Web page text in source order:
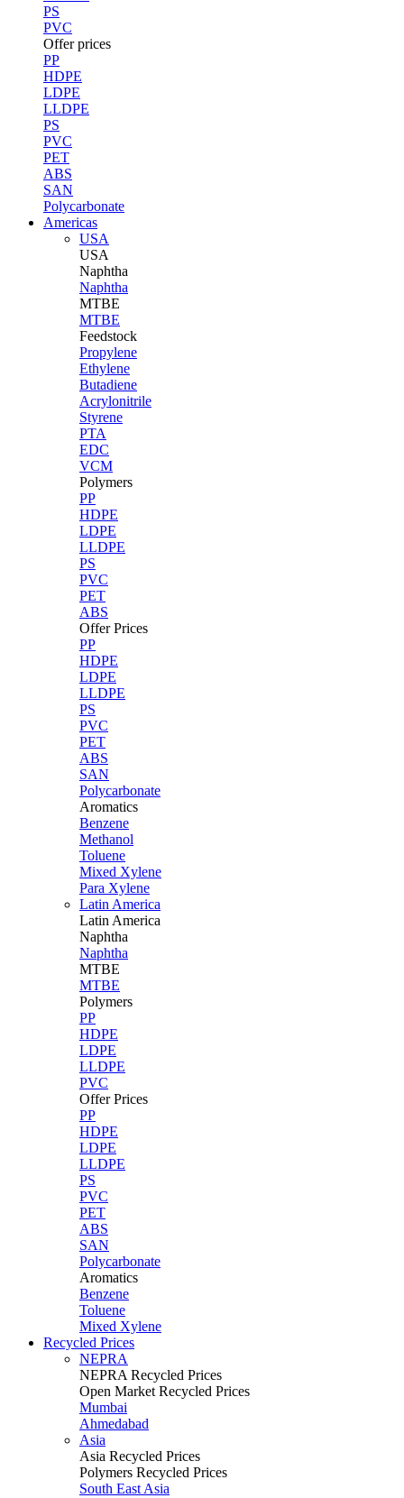
PS
PVC
Offer prices
PP
HDPE
LDPE
LLDPE
PS
PVC
PET
ABS
SAN
Polycarbonate
Americas
USA
USA
Naphtha
Naphtha
MTBE
MTBE
Feedstock
Propylene
Ethylene
Butadiene
Acrylonitrile
Styrene
PTA
EDC
VCM
Polymers
PP
HDPE
LDPE
LLDPE
PS
PVC
PET
ABS
Offer Prices
PP
HDPE
LDPE
LLDPE
PS
PVC
PET
ABS
SAN
Polycarbonate
Aromatics
Benzene
Methanol
Toluene
Mixed Xylene
Para Xylene
Latin America
Latin America
Naphtha
Naphtha
MTBE
MTBE
Polymers
PP
HDPE
LDPE
LLDPE
PVC
Offer Prices
PP
HDPE
LDPE
LLDPE
PS
PVC
PET
ABS
SAN
Polycarbonate
Aromatics
Benzene
Toluene
Mixed Xylene
Recycled Prices
NEPRA
NEPRA Recycled Prices
Open Market Recycled Prices
Mumbai
Ahmedabad
Asia
Asia Recycled Prices
Polymers Recycled Prices
South East Asia